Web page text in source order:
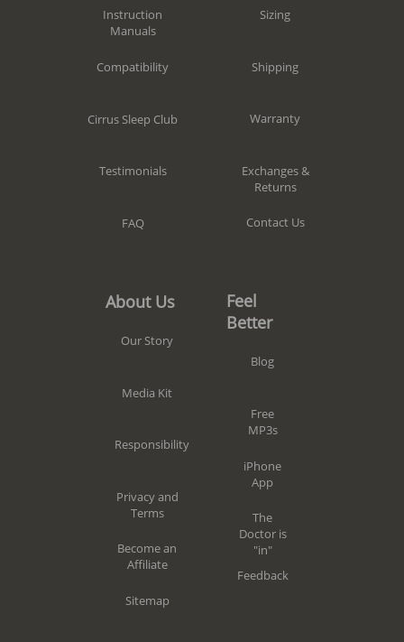
Instruction
Manuals
Compatibility
Cirrus Sleep Club
Testimonials
FAQ
Sizing
Shipping
Warranty
Exchanges &
Returns
Contact Us
About Us
Our Story
Media Kit
Responsibility
Privacy and
Terms
Become an
Affiliate
Sitemap
Feel
Better
Blog
Free
MP3s
iPhone
App
The
Doctor is
"in"
Feedback